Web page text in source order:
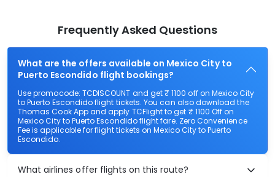
Frequently Asked Questions
What are the offers available on Mexico City to
Puerto Escondido flight bookings?
Use promocode: TCDISCOUNT and get ₹ 1100 off on Mexico City
to Puerto Escondido flight tickets. You can also download the
Thomas Cook App and apply TCFlight to get ₹ 1100 Off on
Mexico City to Puerto Escondido flight fare. Zero Convenience
Fee is applicable for flight tickets on Mexico City to Puerto
Escondido.
What airlines offer flights on this route?